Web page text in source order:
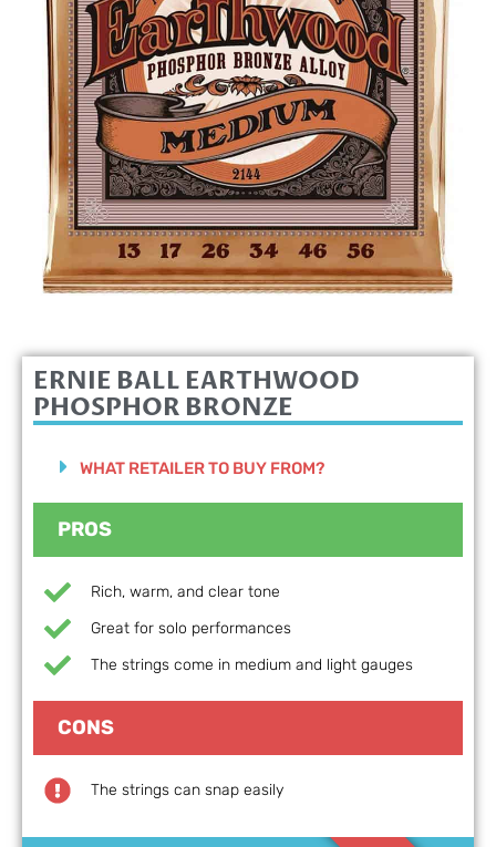
ERNIE BALL EARTHWOOD
PHOSPHOR BRONZE
WHAT RETAILER TO BUY FROM?
PROS
Rich, warm, and clear tone
Great for solo performances
The strings come in medium and light gauges
CONS
The strings can snap easily